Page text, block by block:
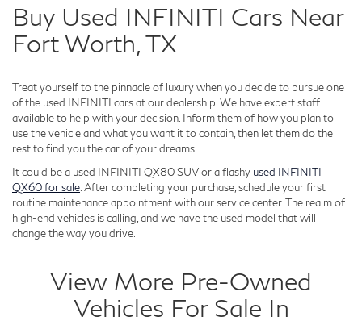
Buy Used INFINITI Cars Near
Fort Worth, TX
Treat yourself to the pinnacle of luxury when you decide to pursue one
of the used INFINITI cars at our dealership. We have expert staff
available to help with your decision. Inform them of how you plan to
use the vehicle and what you want it to contain, then let them do the
rest to find you the car of your dreams.
It could be a used INFINITI QX80 SUV or a flashy used INFINITI
QX60 for sale . After completing your purchase, schedule your first
routine maintenance appointment with our service center. The realm of
high-end vehicles is calling, and we have the used model that will
change the way you drive.
View More Pre-Owned
Vehicles For Sale In